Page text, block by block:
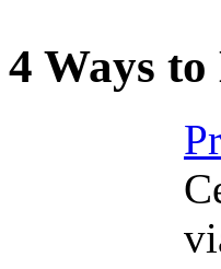
4 Ways